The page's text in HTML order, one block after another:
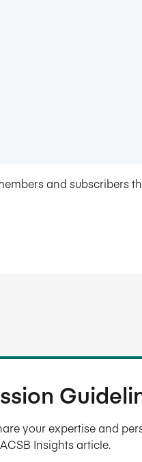
and subscribers
your expertise and
Insights article.